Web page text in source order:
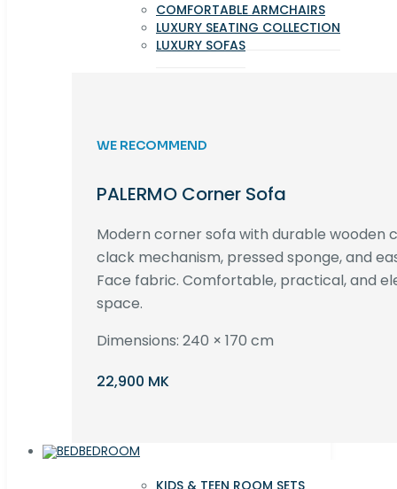
COMFORTABLE ARMCHAIRS
LUXURY SEATING COLLECTION
LUXURY SOFAS
WE RECOMMEND
PALERMO Corner Sofa
Modern corner sofa with durable wooden
clack mechanism, pressed sponge, and
Face fabric. Comfortable, practical, and
space.
Dimensions: 240 × 170 cm
22,900 MK
BEDROOM
KIDS & TEEN ROOM SETS